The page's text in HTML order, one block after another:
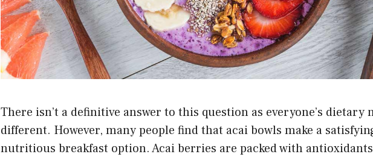
There isn’t a definitive answer to this question as everyone’s dietary
different. However, many people find that acai bowls make a
nutritious breakfast option. Acai berries are packed with